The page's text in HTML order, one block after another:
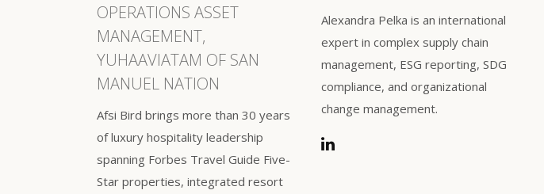
OPERATIONS ASSET
MANAGEMENT,
YUHAAVIATAM OF SAN
MANUEL NATION
Afsi Bird brings more than 30 years
of luxury hospitality leadership
spanning Forbes Travel Guide Five-
Star properties, integrated resort
Alexandra Pelka is an international
expert in complex supply chain
management, ESG reporting, SDG
compliance, and organizational
change management.